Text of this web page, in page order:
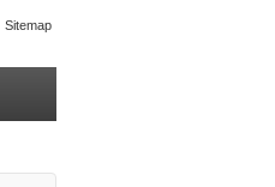
Sitemap